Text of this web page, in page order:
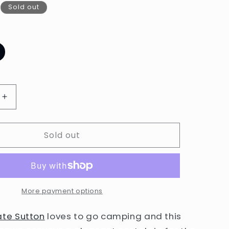
Sold out
Increase
quantity
for
Sutton
by
Little
Sold out
More payment options
Sutton loves to go camping and this